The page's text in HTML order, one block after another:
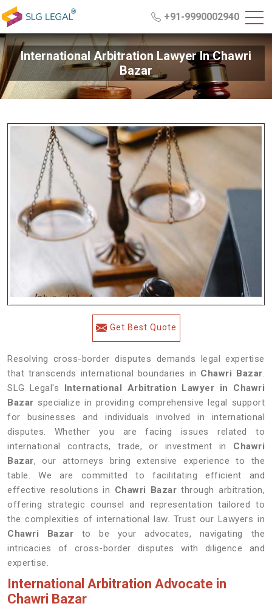
+91-9990002940
International Arbitration Lawyer In Chawri
Bazar
Get Best Quote
Resolving cross-border disputes demands legal expertise
that transcends international boundaries in Chawri Bazar.
SLG Legal's International Arbitration Lawyer in Chawri
Bazar specialize in providing comprehensive legal support
for businesses and individuals involved in international
disputes. Whether you are facing issues related to
international contracts, trade, or investment in Chawri
Bazar, our attorneys bring extensive experience to the
table. We are committed to facilitating efficient and
effective resolutions in Chawri Bazarthrough arbitration,
offering strategic counsel and representation tailored to
the complexities of international law. Trust our Lawyers in
Chawri Bazar to be your advocates, navigating the
intricacies of cross-border disputes with diligence and
expertise.
International Arbitration Advocate in
Chawri Bazar